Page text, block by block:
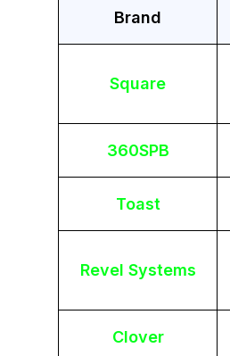
Brand
Square
360SPB
Toast
Revel Systems
Clover